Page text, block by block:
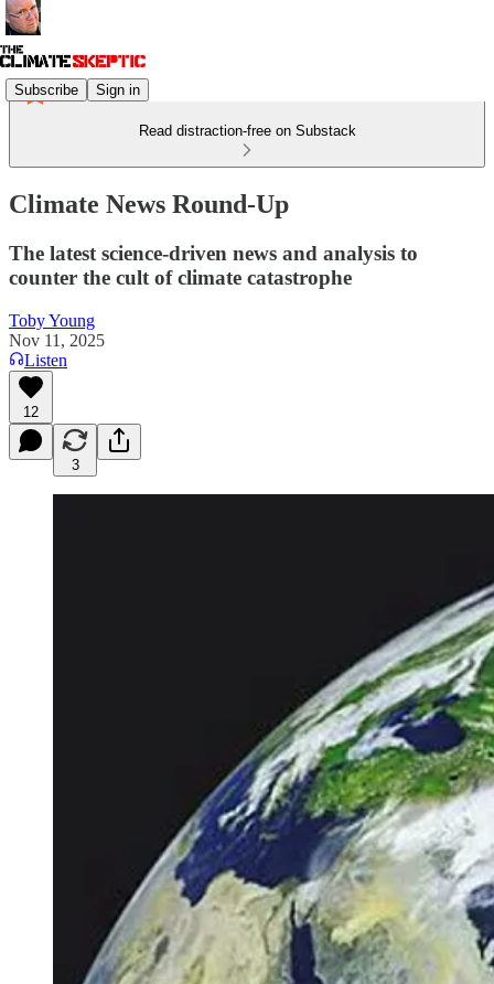
Subscribe Sign in
Read distraction-free on Substack
Climate News Round-Up
The latest science-driven news and analysis to
counter the cult of climate catastrophe
Toby Young
Nov 11, 2025
Listen
12
3